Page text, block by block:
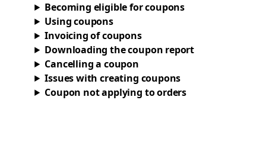
Becoming eligible for coupons
Using coupons
Invoicing of coupons
Downloading the coupon report
Cancelling a coupon
Issues with creating coupons
Coupon not applying to orders